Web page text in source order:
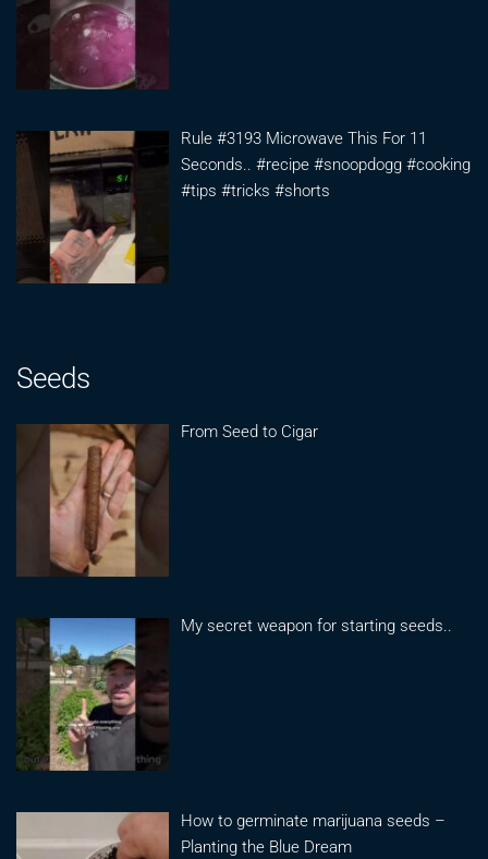
Rule #3193 Microwave This For 11
Seconds.. #recipe #snoopdogg #cooking
#tips #tricks #shorts
Seeds
From Seed to Cigar
My secret weapon for starting seeds..
How to germinate marijuana seeds –
Planting the Blue Dream